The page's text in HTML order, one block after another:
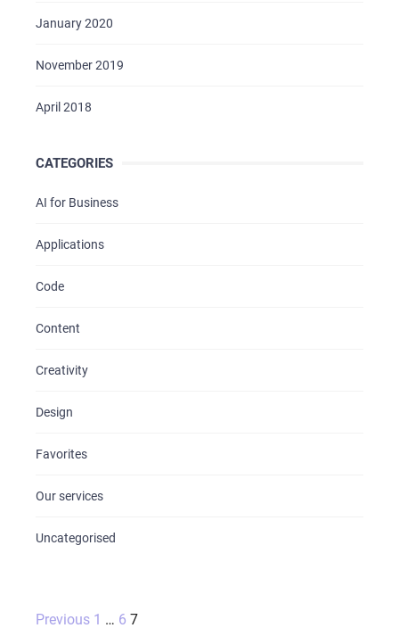
January 2020
November 2019
April 2018
CATEGORIES
AI for Business
Applications
Code
Content
Creativity
Design
Favorites
Our services
Uncategorised
Posts
Previous 1 … 6 7